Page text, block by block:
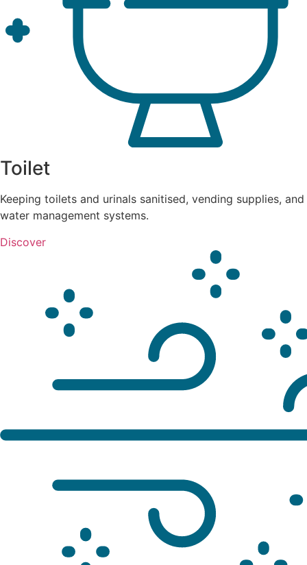
Toilet
Keeping toilets and urinals sanitised, vending supplies, and
water management systems.
Discover